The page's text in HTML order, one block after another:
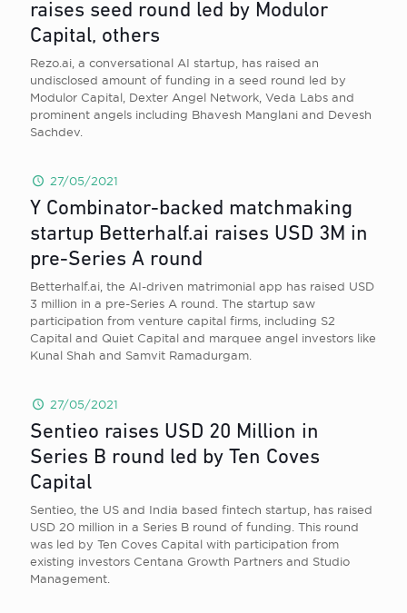
raises seed round led by Modulor
Capital, others
Rezo.ai, a conversational AI startup, has raised an
undisclosed amount of funding in a seed round led by
Modulor Capital, Dexter Angel Network, Veda Labs and
prominent angels including Bhavesh Manglani and Devesh
Sachdev.
27/05/2021
Y Combinator-backed matchmaking
startup Betterhalf.ai raises USD 3M in
pre-Series A round
Betterhalf.ai, the AI-driven matrimonial app has raised USD
3 million in a pre-Series A round. The startup saw
participation from venture capital firms, including S2
Capital and Quiet Capital and marquee angel investors like
Kunal Shah and Samvit Ramadurgam.
27/05/2021
Sentieo raises USD 20 Million in
Series B round led by Ten Coves
Capital
Sentieo, the US and India based fintech startup, has raised
USD 20 million in a Series B round of funding. This round
was led by Ten Coves Capital with participation from
existing investors Centana Growth Partners and Studio
Management.